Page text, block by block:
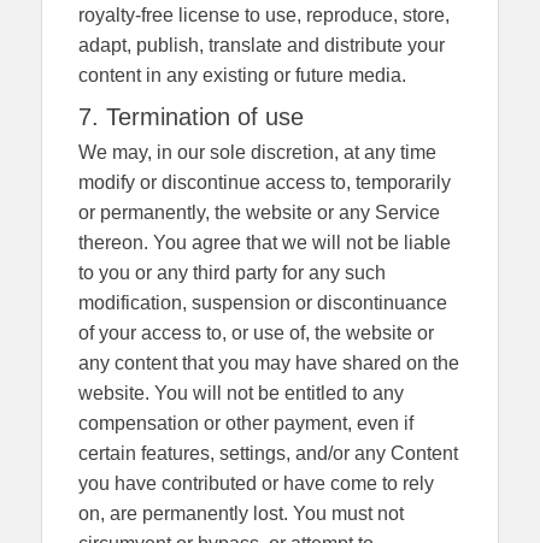
royalty-free license to use, reproduce, store,
adapt, publish, translate and distribute your
content in any existing or future media.
7. Termination of use
We may, in our sole discretion, at any time
modify or discontinue access to, temporarily
or permanently, the website or any Service
thereon. You agree that we will not be liable
to you or any third party for any such
modification, suspension or discontinuance
of your access to, or use of, the website or
any content that you may have shared on the
website. You will not be entitled to any
compensation or other payment, even if
certain features, settings, and/or any Content
you have contributed or have come to rely
on, are permanently lost. You must not